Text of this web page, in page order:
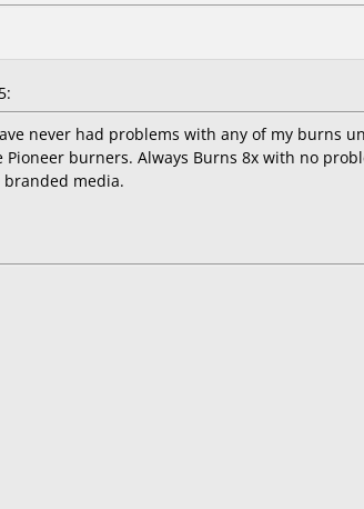
never had problems with any of my burns
burners. Always Burns 8x with no
media.